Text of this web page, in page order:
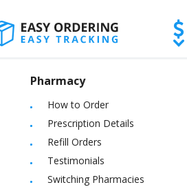
Pharmacy
How to Order
Prescription Details
Refill Orders
Testimonials
Switching Pharmacies